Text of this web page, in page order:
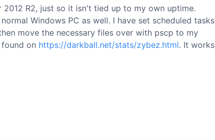
2012 R2, just so it isn't tied up to my own uptime.
Windows PC as well. I have set scheduled tasks
move the necessary files over with pscp to my
on https://darkball.net/stats/zybez.html. It works